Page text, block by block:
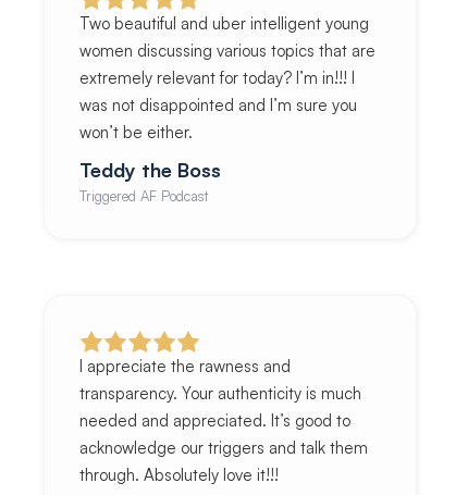
Two beautiful and uber intelligent young
women discussing various topics that are
extremely relevant for today? I’m in!!! I
was not disappointed and I’m sure you
won’t be either.
Teddy the Boss
Triggered AF Podcast
I appreciate the rawness and
transparency. Your authenticity is much
needed and appreciated. It’s good to
acknowledge our triggers and talk them
through. Absolutely love it!!!